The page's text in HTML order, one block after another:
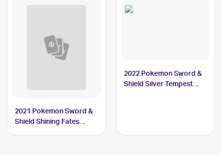
2021 Pokemon Sword &
Shield Shining Fates
2022 Pokemon Sword &
Shield Silver Tempest